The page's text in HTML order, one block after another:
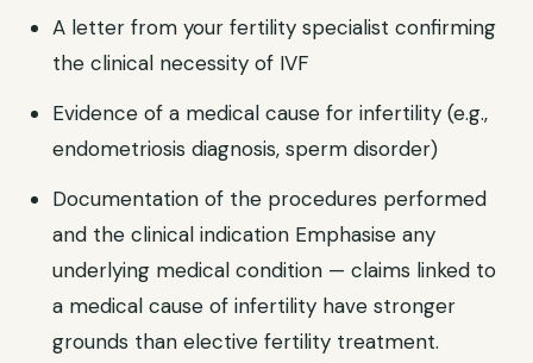
A letter from your fertility specialist confirming
the clinical necessity of IVF
Evidence of a medical cause for infertility (e.g.,
endometriosis diagnosis, sperm disorder)
Documentation of the procedures performed
and the clinical indication Emphasise any
underlying medical condition — claims linked to
a medical cause of infertility have stronger
grounds than elective fertility treatment.